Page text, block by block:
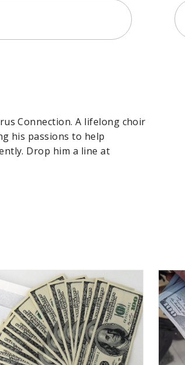
Connection. A lifelong choir
his passions to help
Drop him a line at